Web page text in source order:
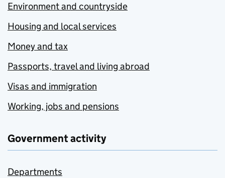
Environment and countryside
Housing and local services
Money and tax
Passports, travel and living abroad
Visas and immigration
Working, jobs and pensions
Government activity
Departments